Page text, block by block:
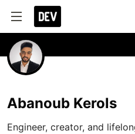
Abanoub Kerols
Engineer, creator, and